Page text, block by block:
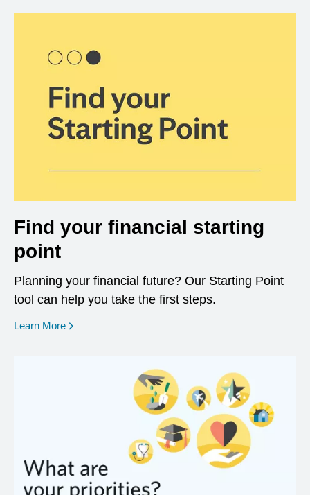
Find your financial starting
point
Planning your financial future? Our Starting Point
tool can help you take the first steps.
Learn More opens in a new window